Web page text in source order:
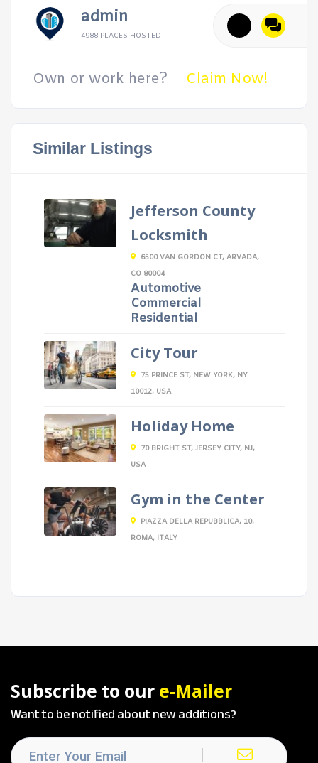
admin
4988 PLACES HOSTED
Own or work here? Claim Now!
Similar Listings
Jefferson County
Locksmith
6500 VAN GORDON CT, ARVADA,
CO 80004
Automotive
Commercial
Residential
City Tour
75 PRINCE ST, NEW YORK, NY
10012, USA
Holiday Home
70 BRIGHT ST, JERSEY CITY, NJ,
USA
Gym in the Center
PIAZZA DELLA REPUBBLICA, 10,
ROMA, ITALY
Subscribe to our e-Mailer
Want to be notified about new additions?